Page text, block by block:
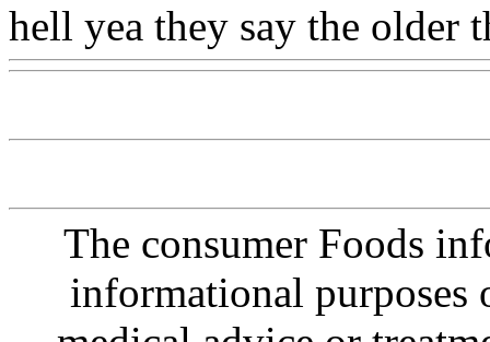
hell yea they say the older
The consumer Foods
informational purposes